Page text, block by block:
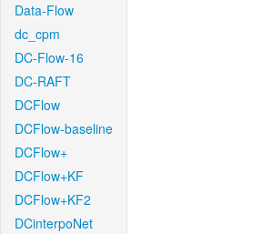
Data-Flow
dc_cpm
DC-Flow-16
DC-RAFT
DCFlow
DCFlow-baseline
DCFlow+
DCFlow+KF
DCFlow+KF2
DCinterpoNet